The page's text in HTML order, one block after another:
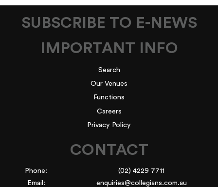
SUBSCRIBE TO E-NEWS
IMPORTANT INFO
Search
Our Venues
Functions
Careers
Privacy Policy
CONTACT
Phone:
(02) 4229 7711
Email:
enquiries@collegians.com.au